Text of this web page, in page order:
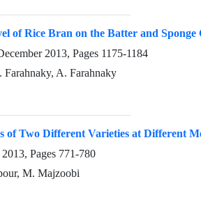
of Rice Bran on the Batter and Sponge
2013, Pages 1175-1184
A. Farahnaky
of Two Different Varieties at Different
Pages 771-780
M. Majzoobi